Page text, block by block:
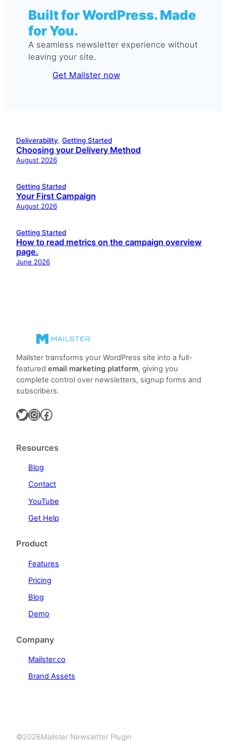
Built for WordPress. Made
for You.
A seamless newsletter experience without
leaving your site.
Get Mailster now
Deliverability, Getting Started
Choosing your Delivery Method
August 2026
Getting Started
Your First Campaign
August 2026
Getting Started
How to read metrics on the campaign overview
page.
June 2026
Mailster transforms your WordPress site into a full-
featured email marketing platform, giving you
complete control over newsletters, signup forms and
subscribers.
Twitter InstagramFacebook
Resources
Blog
Contact
YouTube
Get Help
Product
Features
Pricing
Blog
Demo
Company
Mailster.co
Brand Assets
©2026Mailster Newsletter Plugin